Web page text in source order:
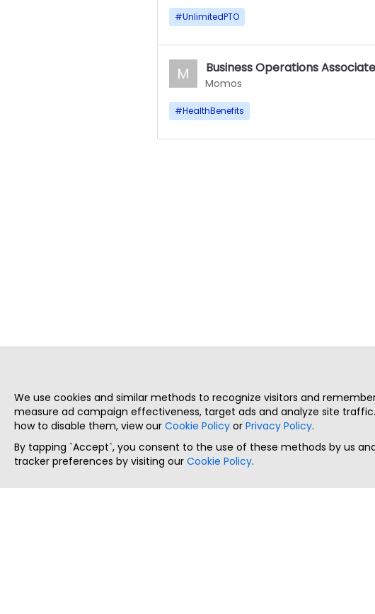
#UnlimitedPTO
Momos
M Business Operations
#HealthBenefits
We use cookies and similar methods to recognize visitors and
measure ad campaign effectiveness, target ads and analyze site
how to disable them, view our Cookie Policy or Privacy Policy.
By tapping `Accept`, you consent to the use of these methods by us
tracker preferences by visiting our Cookie Policy.